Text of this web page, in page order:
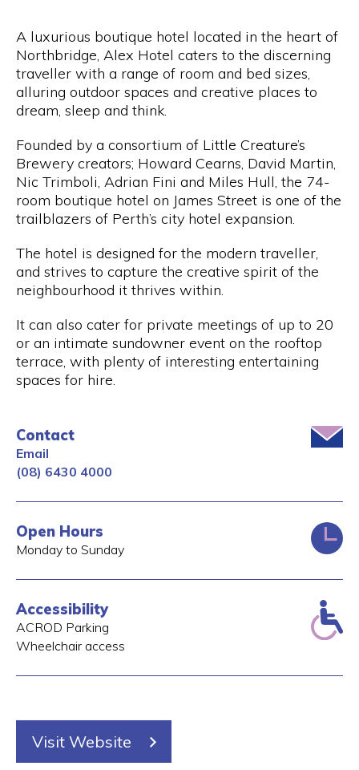
A luxurious boutique hotel located in the heart of
Northbridge, Alex Hotel caters to the discerning
traveller with a range of room and bed sizes,
alluring outdoor spaces and creative places to
dream, sleep and think.
Founded by a consortium of Little Creature’s
Brewery creators; Howard Cearns, David Martin,
Nic Trimboli, Adrian Fini and Miles Hull, the 74-
room boutique hotel on James Street is one of the
trailblazers of Perth’s city hotel expansion.
The hotel is designed for the modern traveller,
and strives to capture the creative spirit of the
neighbourhood it thrives within.
It can also cater for private meetings of up to 20
or an intimate sundowner event on the rooftop
terrace, with plenty of interesting entertaining
spaces for hire.
Contact
Email
(08) 6430 4000
Open Hours
Monday to Sunday
Accessibility
ACROD Parking
Wheelchair access
Visit Website